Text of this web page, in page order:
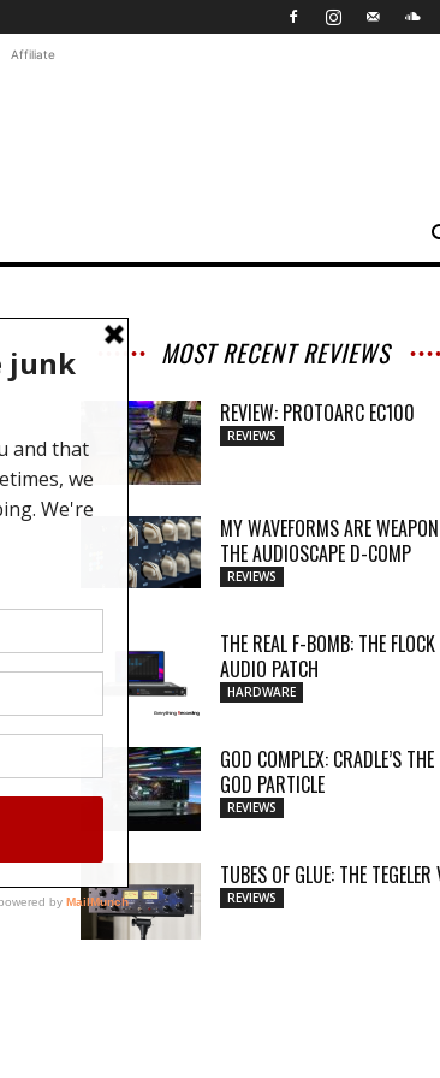
Affiliate
MOST RECENT REVIEWS
REVIEW: PROTOARC EC100
REVIEWS
MY WAVEFORMS ARE
THE AUDIOSCAPE D-COMP
REVIEWS
THE REAL F-BOMB: THE FLOCK
AUDIO PATCH
HARDWARE
GOD COMPLEX: CRADLE’S THE
GOD PARTICLE
REVIEWS
TUBES OF GLUE: THE TEGELER
REVIEWS